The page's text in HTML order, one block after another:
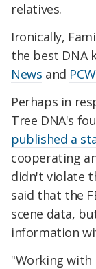
relatives.
Ironically,
the best DNA
News and
Perhaps in
Tree DNA's
published a
cooperating
didn't violate
said that the
scene data,
information
"Working with